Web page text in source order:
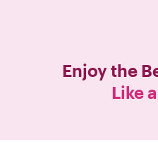
Enjoy the
Like